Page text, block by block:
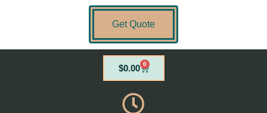
Get Quote
$0.00 0
Cart